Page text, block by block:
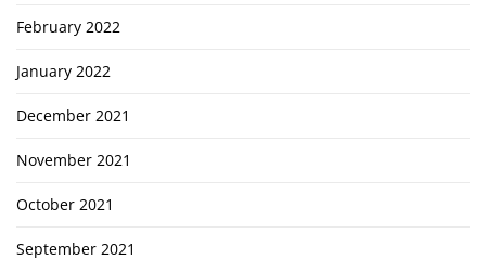
February 2022
January 2022
December 2021
November 2021
October 2021
September 2021